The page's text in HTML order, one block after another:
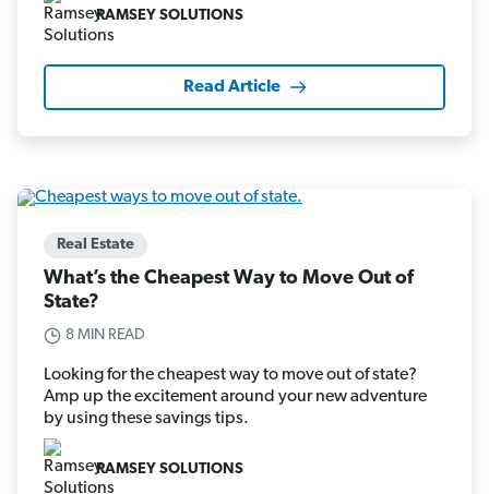
RAMSEY SOLUTIONS
Read Article
Real Estate
What’s the Cheapest Way to Move Out of
State?
8 MIN READ
Looking for the cheapest way to move out of state?
Amp up the excitement around your new adventure
by using these savings tips.
RAMSEY SOLUTIONS